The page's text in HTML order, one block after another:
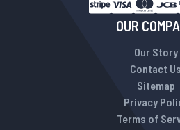
OUR
Our Story
Contact Us
Sitemap
Privacy
Terms of